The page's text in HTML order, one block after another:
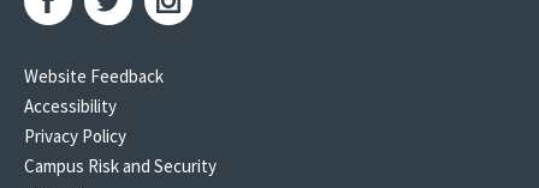
Website Feedback
Accessibility
Privacy Policy
Campus Risk and Security